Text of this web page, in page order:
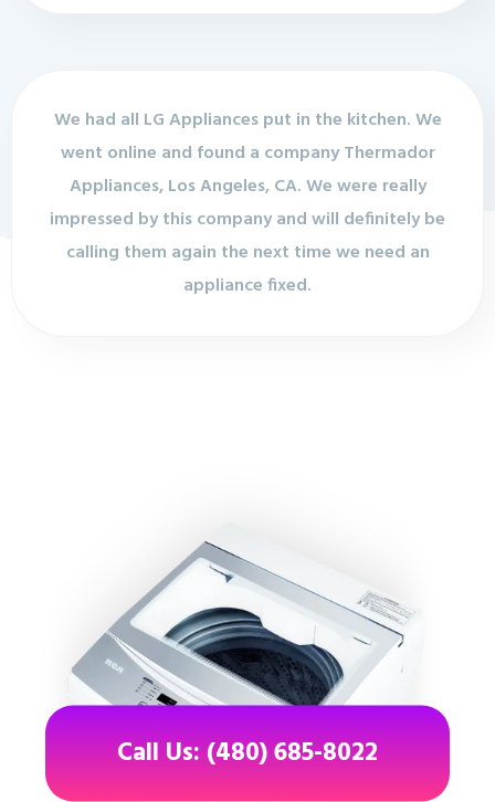
We had all LG Appliances put in the kitchen. We
went online and found a company Thermador
Appliances, Los Angeles, CA. We were really
impressed by this company and will definitely be
calling them again the next time we need an
appliance fixed.
Call Us: (480) 685-8022